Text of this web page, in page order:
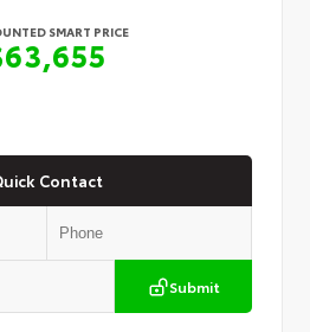
SMART PRICE
Contact
Submit